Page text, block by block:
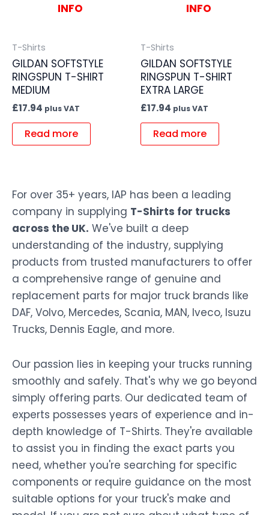
INFO
T-Shirts
GILDAN SOFTSTYLE
RINGSPUN T-SHIRT
MEDIUM
£17.94 plus VAT
Read more
INFO
T-Shirts
GILDAN SOFTSTYLE
RINGSPUN T-SHIRT
EXTRA LARGE
£17.94 plus VAT
Read more
For over 35+ years, IAP has been a leading
company in supplying T-Shirts for trucks
across the UK. We've built a deep
understanding of the industry, supplying
products from trusted manufacturers to offer
a comprehensive range of genuine and
replacement parts for major truck brands like
DAF, Volvo, Mercedes, Scania, MAN, Iveco, Isuzu
Trucks, Dennis Eagle, and more.
Our passion lies in keeping your trucks running
smoothly and safely. That's why we go beyond
simply offering parts. Our dedicated team of
experts possesses years of experience and in-
depth knowledge of T-Shirts. They're available
to assist you in finding the exact parts you
need, whether you're searching for specific
components or require guidance on the most
suitable options for your truck's make and